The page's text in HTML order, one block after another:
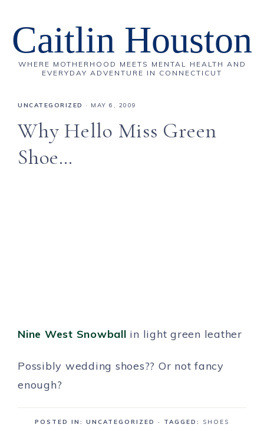
Caitlin Houston
WHERE MOTHERHOOD MEETS MENTAL HEALTH AND
EVERYDAY ADVENTURE IN CONNECTICUT
UNCATEGORIZED · MAY 6, 2009
Why Hello Miss Green
Shoe…
Nine West Snowball in light green leather
Possibly wedding shoes?? Or not fancy
enough?
POSTED IN: UNCATEGORIZED · TAGGED: SHOES